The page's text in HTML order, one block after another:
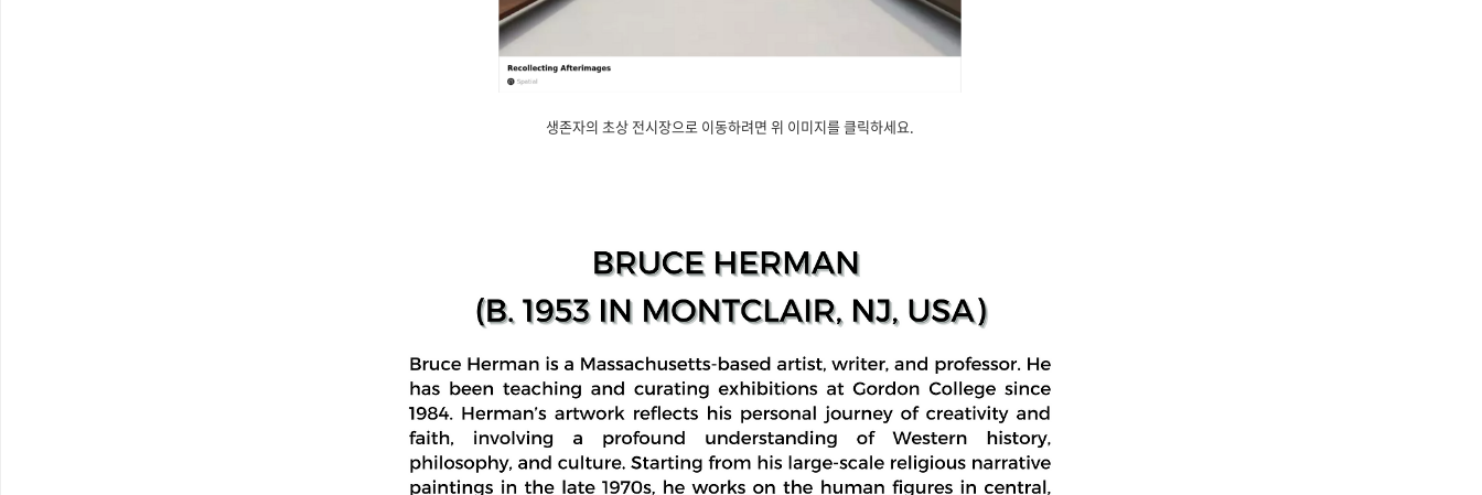
생존자의 초상 전시장으로 이동하려면 위 이미지를 클릭하세요.